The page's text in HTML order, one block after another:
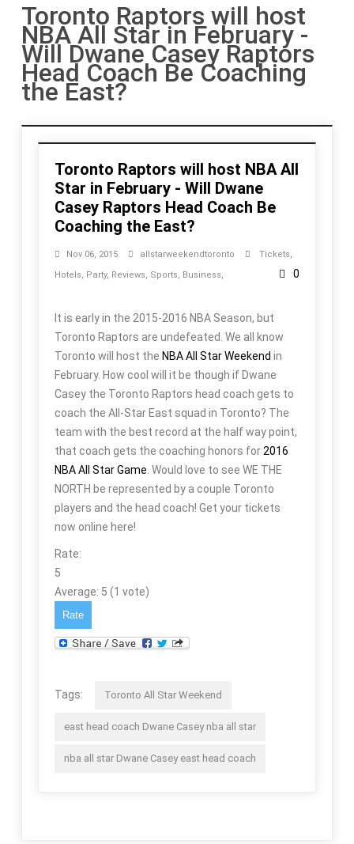
Toronto Raptors will host
NBA All Star in February -
Will Dwane Casey Raptors
Head Coach Be Coaching
the East?
Toronto Raptors will host NBA All
Star in February - Will Dwane
Casey Raptors Head Coach Be
Coaching the East?
Nov 06, 2015 allstarweekendtoronto Tickets,
Hotels, Party, Reviews, Sports, Business, 0
It is early in the 2015-2016 NBA Season, but
Toronto Raptors are undefeated. We all know
Toronto will host the NBA All Star Weekend in
February. How cool will it be though if Dwane
Casey the Toronto Raptors head coach gets to
coach the All-Star East squad in Toronto? The
team with the best record at the half way point,
that coach gets the coaching honors for 2016
NBA All Star Game . Would love to see WE THE
NORTH be represented by a couple Toronto
players and the head coach! Get your tickets
now online here!
Rate:
5
Average: 5 (1 vote)
Tags: Toronto All Star Weekend
east head coach Dwane Casey nba all star
nba all star Dwane Casey east head coach